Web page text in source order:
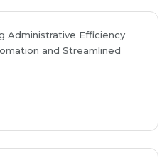
Administrative Efficiency
and Streamlined